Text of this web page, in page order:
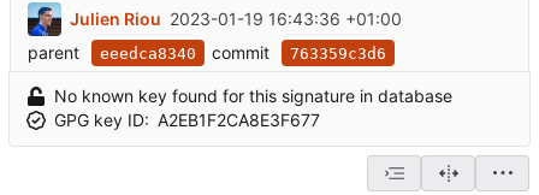
Julien Riou 2023-01-19 16:43:36 +01:00
parent
eeedca8340 commit 763359c3d6
No known key found for this signature in database
GPG key ID: A2EB1F2CA8E3F677